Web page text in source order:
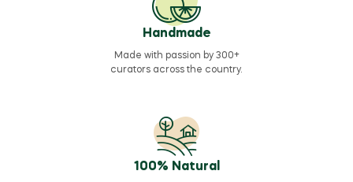
Handmade
Made with passion by 300+
curators across the country.
100% Natural